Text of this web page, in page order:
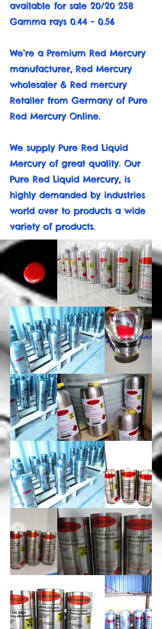
available for sale 20/20 258
Gamma rays 0.44 - 0.56
We’re a Premium Red Mercury
manufacturer, Red Mercury
wholesaler & Red mercury
Retailer from Germany of Pure
Red Mercury Online.
We supply Pure Red Liquid
Mercury of great quality. Our
Pure Red Liquid Mercury, is
highly demanded by industries
world over to products a wide
variety of products.